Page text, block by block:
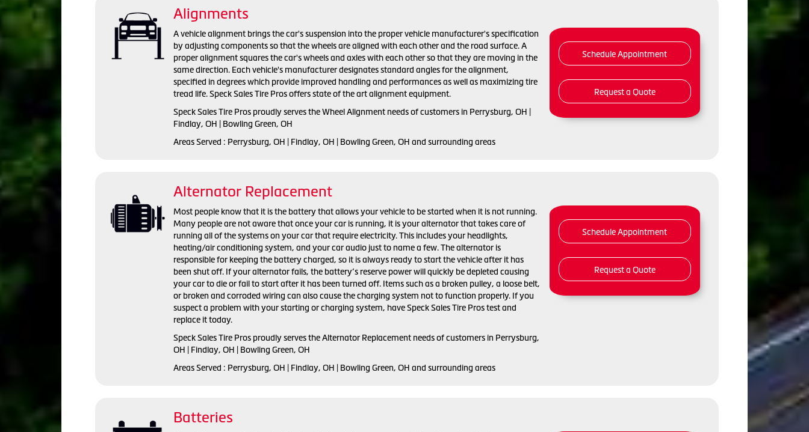
Alignments
A vehicle alignment brings the car's suspension into the proper vehicle manufacturer's specification
by adjusting components so that the wheels are aligned with each other and the road surface. A
proper alignment squares the car's wheels and axles with each other so that they are moving in the
same direction. Each vehicle's manufacturer designates standard angles for the alignment,
specified in degrees which provide improved handling and performances as well as maximizing tire
tread life. Speck Sales Tire Pros offers state of the art alignment equipment.
Speck Sales Tire Pros proudly serves the Wheel Alignment needs of customers in Perrysburg, OH |
Findlay, OH | Bowling Green, OH
Areas Served : Perrysburg, OH | Findlay, OH | Bowling Green, OH and surrounding areas
Schedule Appointment
Request a Quote
Alternator Replacement
Most people know that it is the battery that allows your vehicle to be started when it is not running.
Many people are not aware that once your car is running, it is your alternator that takes care of
running all of the systems on your car that require electricity. This includes your headlights,
heating/air conditioning system, and your car audio just to name a few. The alternator is
responsible for keeping the battery charged, so it is always ready to start the vehicle after it has
been shut off. If your alternator fails, the battery’s reserve power will quickly be depleted causing
your car to die or fail to start after it has been turned off. Items such as a broken pulley, a loose belt,
or broken and corroded wiring can also cause the charging system not to function properly. If you
suspect a problem with your starting or charging system, have Speck Sales Tire Pros test and
replace it today.
Speck Sales Tire Pros proudly serves the Alternator Replacement needs of customers in Perrysburg,
OH | Findlay, OH | Bowling Green, OH
Areas Served : Perrysburg, OH | Findlay, OH | Bowling Green, OH and surrounding areas
Schedule Appointment
Request a Quote
Batteries